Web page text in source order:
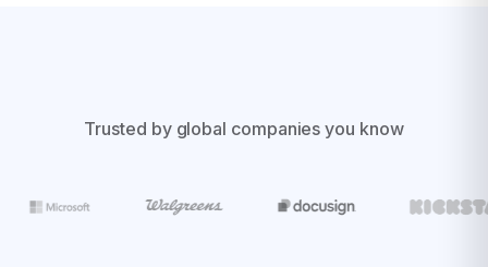
Trusted by global companies you know